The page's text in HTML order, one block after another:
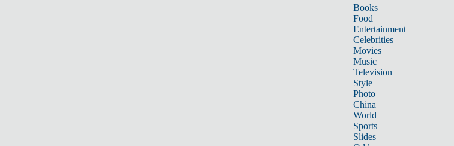
Books
Food
Entertainment
Celebrities
Movies
Music
Television
Style
Photo
China
World
Sports
Slides